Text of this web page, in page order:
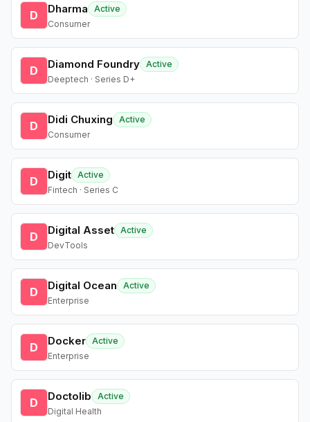
D Dharma
Active
Consumer
D Diamond Foundry Active
Deeptech · Series D+
D Didi Chuxing
Active
Consumer
D Digit Active
Fintech · Series C
D Digital Asset Active
DevTools
D Digital Ocean
Active
Enterprise
D Docker Active
Enterprise
D Doctolib
Active
Digital Health